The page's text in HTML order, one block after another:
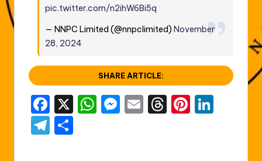
pic.twitter.com/n2ihW6Bi5q
— NNPC Limited (@nnpclimited) November
28, 2024
SHARE ARTICLE:
F
a
c
X
W M E
T
Pi
T